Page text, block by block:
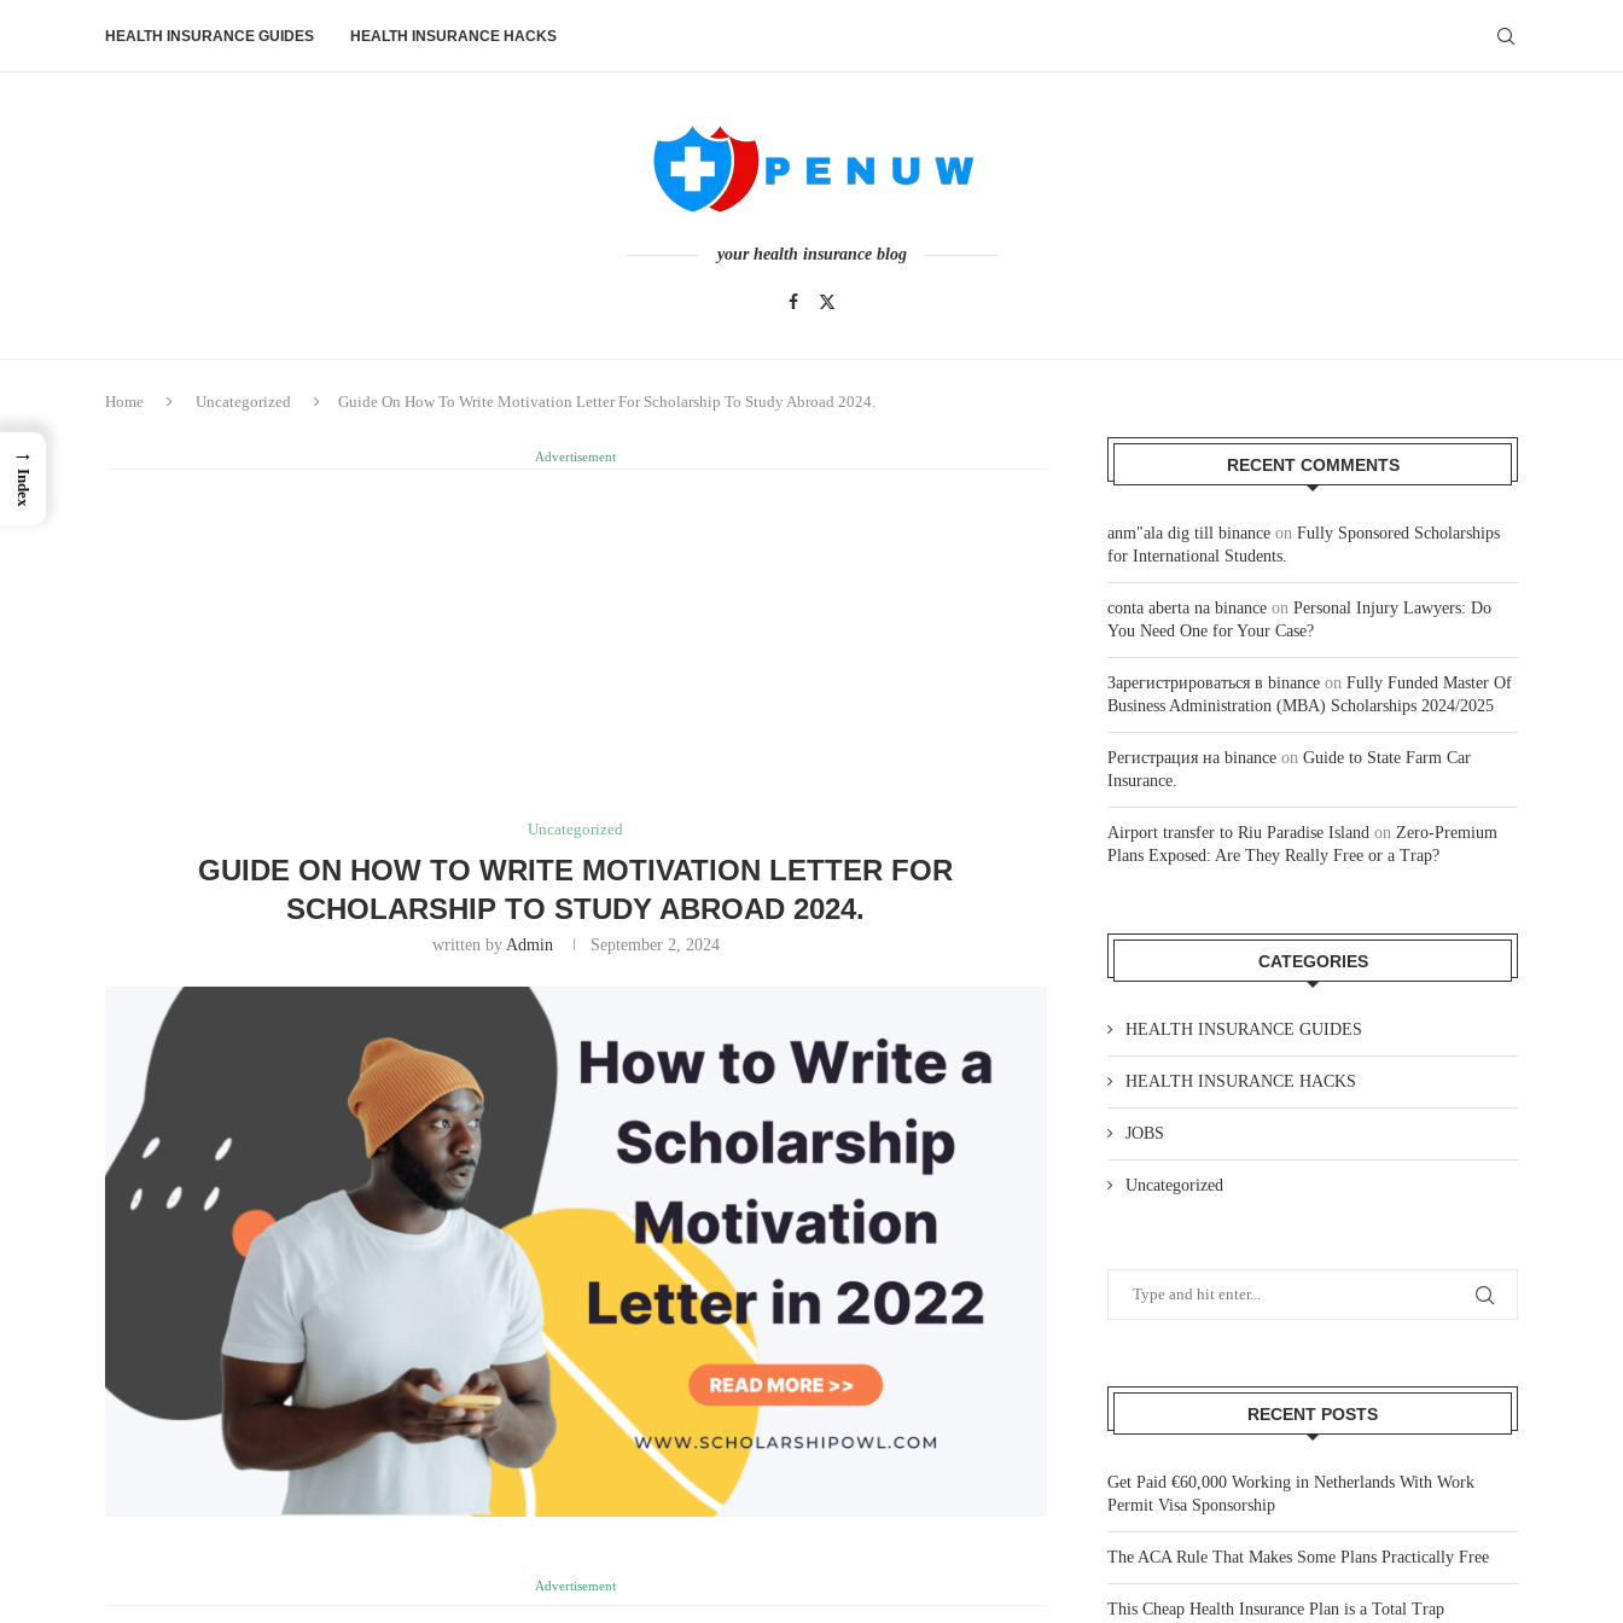
HEALTH INSURANCE GUIDES HEALTH INSURANCE HACKS
your health insurance blog
Home Uncategorized Guide On How To Write Motivation Letter For Scholarship To Study Abroad 2024.
Advertisement
Uncategorized
GUIDE ON HOW TO WRITE MOTIVATION LETTER FOR
SCHOLARSHIP TO STUDY ABROAD 2024.
written by Admin September 2, 2024
Advertisement
RECENT COMMENTS
anm"ala dig till binance on Fully Sponsored Scholarships
for International Students.
conta aberta na binance on Personal Injury Lawyers: Do
You Need One for Your Case?
Зарегистрироваться в binance on Fully Funded Master Of
Business Administration (MBA) Scholarships 2024/2025
Регистрация на binance on Guide to State Farm Car
Insurance.
Airport transfer to Riu Paradise Island on Zero-Premium
Plans Exposed: Are They Really Free or a Trap?
CATEGORIES
HEALTH INSURANCE GUIDES
HEALTH INSURANCE HACKS
JOBS
Uncategorized
RECENT POSTS
Get Paid €60,000 Working in Netherlands With Work
Permit Visa Sponsorship
The ACA Rule That Makes Some Plans Practically Free
This Cheap Health Insurance Plan is a Total Trap
→
Index